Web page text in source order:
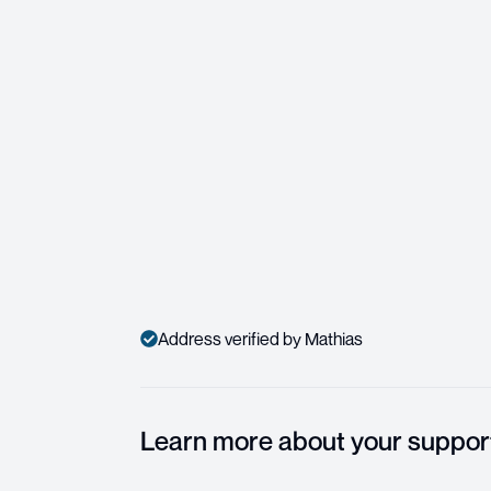
Address verified by Mathias
Learn more about your